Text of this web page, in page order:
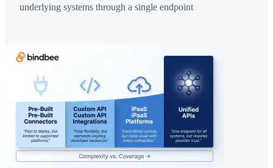
underlying systems through a single endpoint